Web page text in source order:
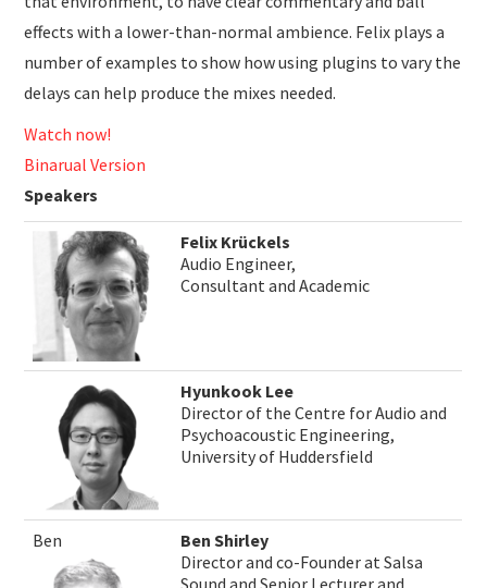
effects with a lower-than-normal ambience. Felix plays a
number of examples to show how using plugins to vary the
delays can help produce the mixes needed.
Watch now!
Binarual Version
Speakers
Felix Krückels
Audio Engineer,
Consultant and Academic
Hyunkook Lee
Director of the Centre for Audio and
Psychoacoustic Engineering,
University of Huddersfield
Ben
Ben Shirley
Director and co-Founder at Salsa